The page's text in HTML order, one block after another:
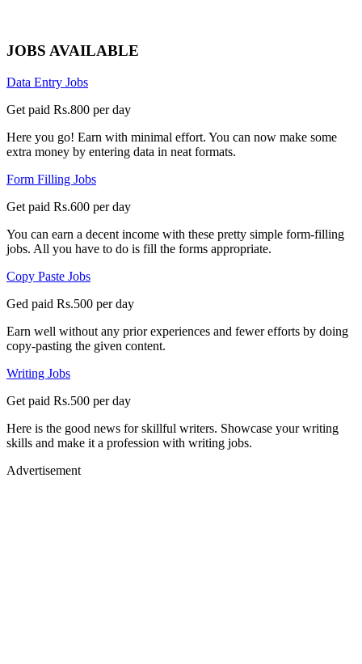
JOBS AVAILABLE
Data Entry Jobs
Get paid Rs.800 per day
Here you go! Earn with minimal effort. You can now make some
extra money by entering data in neat formats.
Form Filling Jobs
Get paid Rs.600 per day
You can earn a decent income with these pretty simple form-filling
jobs. All you have to do is fill the forms appropriate.
Copy Paste Jobs
Ged paid Rs.500 per day
Earn well without any prior experiences and fewer efforts by doing
copy-pasting the given content.
Writing Jobs
Get paid Rs.500 per day
Here is the good news for skillful writers. Showcase your writing
skills and make it a profession with writing jobs.
Advertisement